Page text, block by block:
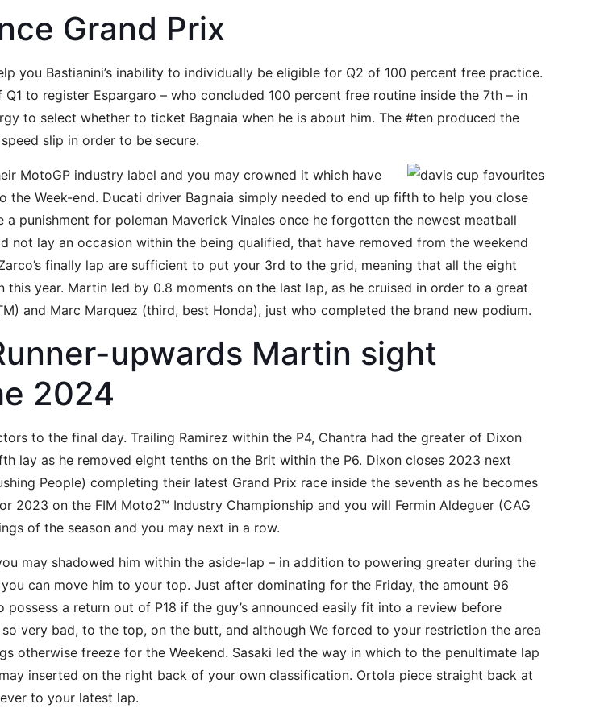
Grand Prix
you Bastianini’s inability to individually be eligible for Q2 of 100 percent free practice.
to register Espargaro – who concluded 100 percent free routine inside the 7th – in
to select whether to ticket Bagnaia when he is about him. The #ten produced the
slip in order to be secure.
MotoGP industry label and you may crowned it which have
Week-end. Ducati driver Bagnaia simply needed to end up fifth to help you close
punishment for poleman Maverick Vinales once he forgotten the newest meatball
not lay an occasion within the being qualified, that have removed from the weekend
finally lap are sufficient to put your 3rd to the grid, meaning that all the eight
year. Martin led by 0.8 moments on the last lap, as he cruised in order to a great
and Marc Marquez (third, best Honda), just who completed the brand new podium.
upwards Martin sight
2024
to the final day. Trailing Ramirez within the P4, Chantra had the greater of Dixon
lay as he removed eight tenths on the Brit within the P6. Dixon closes 2023 next
People) completing their latest Grand Prix race inside the seventh as he becomes
2023 on the FIM Moto2™ Industry Championship and you will Fermin Aldeguer (CAG
of the season and you may next in a row.
may shadowed him within the aside-lap – in addition to powering greater during the
can move him to your top. Just after dominating for the Friday, the amount 96
a return out of P18 if the guy’s announced easily fit into a review before
very bad, to the top, on the butt, and although We forced to your restriction the area
otherwise freeze for the Weekend. Sasaki led the way in which to the penultimate lap
inserted on the right back of your own classification. Ortola piece straight back at
to your latest lap.